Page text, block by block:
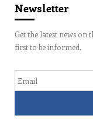
Newsletter
Get the latest news
first to be informed.